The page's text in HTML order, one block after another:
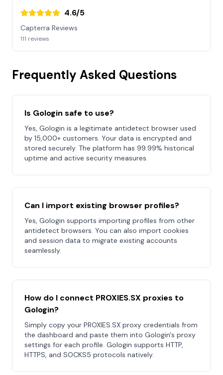
4.6/5
Capterra Reviews
111 reviews
Frequently Asked Questions
Is Gologin safe to use?
Yes, Gologin is a legitimate antidetect browser used
by 15,000+ customers. Your data is encrypted and
stored securely. The platform has 99.99% historical
uptime and active security measures.
Can I import existing browser profiles?
Yes, Gologin supports importing profiles from other
antidetect browsers. You can also import cookies
and session data to migrate existing accounts
seamlessly.
How do I connect PROXIES.SX proxies to
Gologin?
Simply copy your PROXIES.SX proxy credentials from
the dashboard and paste them into Gologin's proxy
settings for each profile. Gologin supports HTTP,
HTTPS, and SOCKS5 protocols natively.